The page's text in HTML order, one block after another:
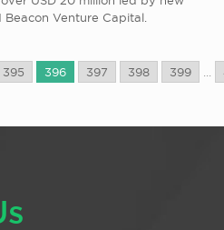
395 396 397 398 399
Venture Capital.